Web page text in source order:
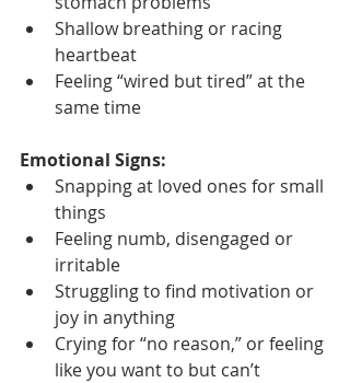
Shallow breathing or racing
heartbeat
Feeling “wired but tired” at the
same time
Emotional Signs:
Snapping at loved ones for small
things
Feeling numb, disengaged or
irritable
Struggling to find motivation or
joy in anything
Crying for “no reason,” or feeling
like you want to but can’t